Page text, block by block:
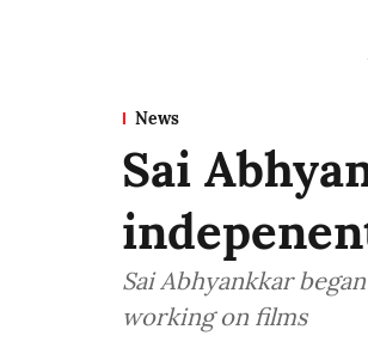
News
Sai
Sai Abhyankkar
working on films